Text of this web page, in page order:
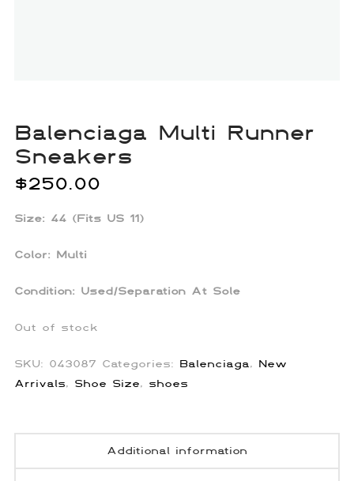
Balenciaga Multi Runner
Sneakers
$250.00
Size: 44 (Fits US 11)
Color: Multi
Condition: Used/Separation At Sole
Out of stock
SKU: 043087 Categories: Balenciaga, New
Arrivals, Shoe Size, shoes
Additional information